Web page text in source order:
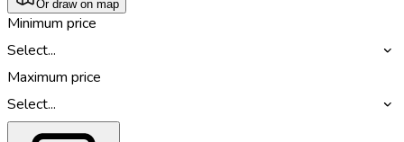
Or draw on map
Minimum price
Select...
Maximum price
Select...